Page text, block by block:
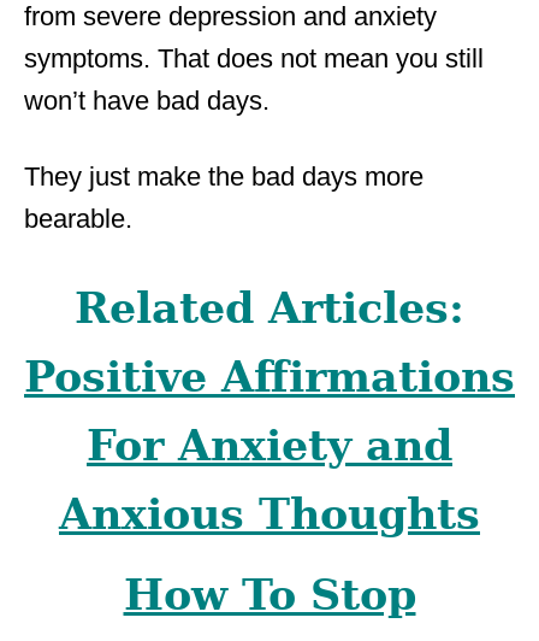
from severe depression and anxiety
symptoms. That does not mean you still
won’t have bad days.
They just make the bad days more
bearable.
Related Articles:
Positive Affirmations
For Anxiety and
Anxious Thoughts
How To Stop